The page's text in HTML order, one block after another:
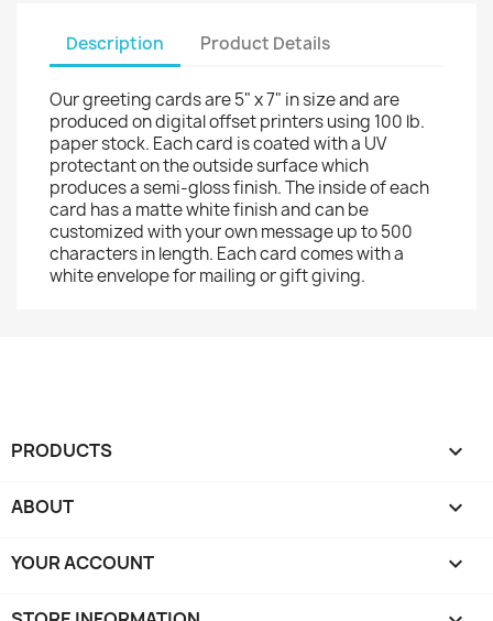
Description Product Details
Our greeting cards are 5" x 7" in size and are
produced on digital offset printers using 100 lb.
paper stock. Each card is coated with a UV
protectant on the outside surface which
produces a semi-gloss finish. The inside of each
card has a matte white finish and can be
customized with your own message up to 500
characters in length. Each card comes with a
white envelope for mailing or gift giving.
PRODUCTS 
ABOUT 
YOUR ACCOUNT 